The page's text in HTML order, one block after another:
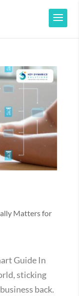
Matters for
Guide In
sticking
back.